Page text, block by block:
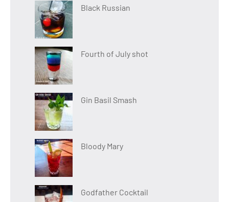
Black Russian
Fourth of July shot
Gin Basil Smash
Bloody Mary
Godfather Cocktail